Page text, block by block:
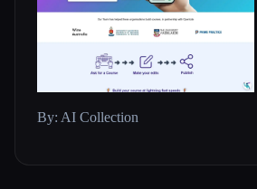
By: AI Collection